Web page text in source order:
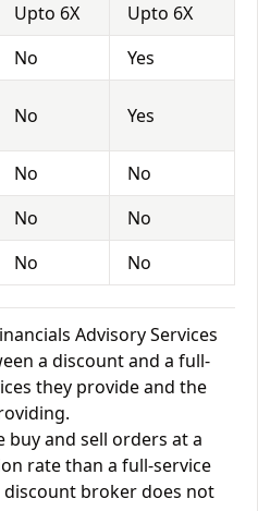
Upto 6X
Upto 6X
No
Yes
No Yes
No
No
No
No
No No
Advisory Services
a discount and a full-
they provide and the
buy and sell orders at a
rate than a full-service
broker does not